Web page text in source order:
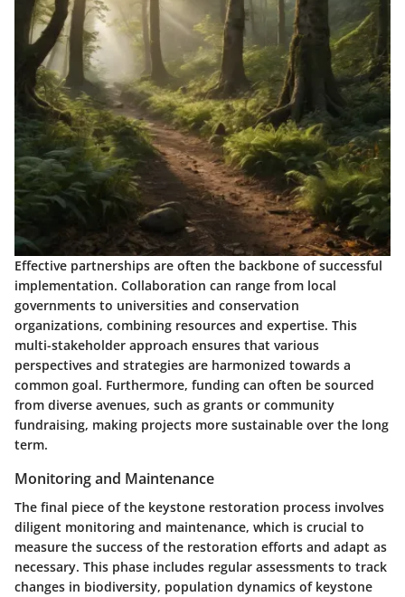
Effective partnerships are often the backbone of successful
implementation. Collaboration can range from local
governments to universities and conservation
organizations, combining resources and expertise. This
multi-stakeholder approach ensures that various
perspectives and strategies are harmonized towards a
common goal. Furthermore, funding can often be sourced
from diverse avenues, such as grants or community
fundraising, making projects more sustainable over the long
term.
Monitoring and Maintenance
The final piece of the keystone restoration process involves
diligent monitoring and maintenance, which is crucial to
measure the success of the restoration efforts and adapt as
necessary. This phase includes regular assessments to track
changes in biodiversity, population dynamics of keystone